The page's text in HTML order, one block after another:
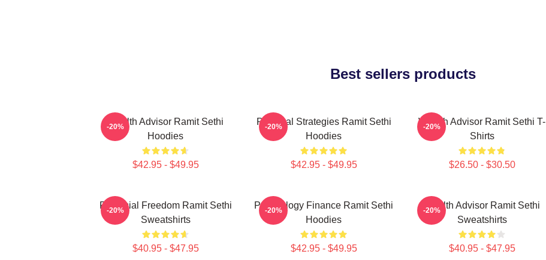
Best sellers products
Wealth Advisor Ramit Sethi
Hoodies
$42.95 - $49.95
-20%
Practical Strategies Ramit Sethi
Hoodies
$42.95 - $49.95
-20%
Wealth Advisor Ramit Sethi T-
Shirts
$26.50 - $30.50
-20%
Financial Freedom Ramit Sethi
Sweatshirts
$40.95 - $47.95
-20%
Psychology Finance Ramit Sethi
Hoodies
$42.95 - $49.95
-20%
Wealth Advisor Ramit Sethi
Sweatshirts
$40.95 - $47.95
-20%